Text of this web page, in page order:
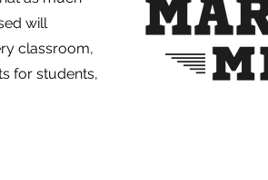
will
classroom,
for students,